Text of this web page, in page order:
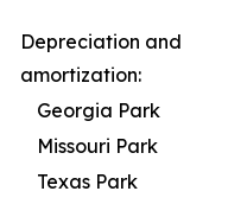
Depreciation and
amortization:
Georgia Park
Missouri Park
Texas Park